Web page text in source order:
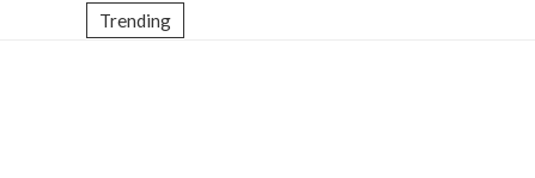
Trending